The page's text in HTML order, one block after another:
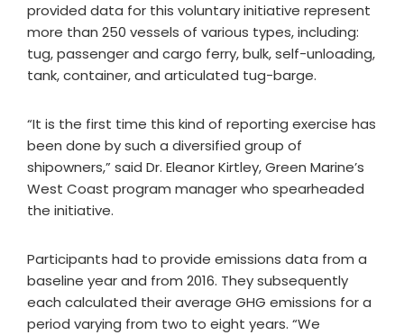
provided data for this voluntary initiative represent
more than 250 vessels of various types, including:
tug, passenger and cargo ferry, bulk, self-unloading,
tank, container, and articulated tug-barge.
“It is the first time this kind of reporting exercise has
been done by such a diversified group of
shipowners,” said Dr. Eleanor Kirtley, Green Marine’s
West Coast program manager who spearheaded
the initiative.
Participants had to provide emissions data from a
baseline year and from 2016. They subsequently
each calculated their average GHG emissions for a
period varying from two to eight years. “We